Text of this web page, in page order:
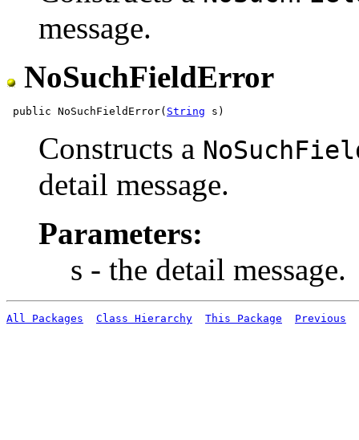
message.
NoSuchFieldError
public NoSuchFieldError( String
Constructs a
detail message.
Parameters:
s - the detail message.
All Packages Class Hierarchy This Package Previous